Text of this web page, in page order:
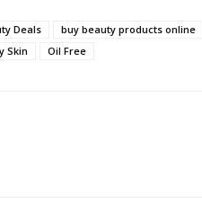
Deals buy beauty products online
Skin Oil Free